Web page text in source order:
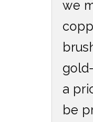
we
a
be